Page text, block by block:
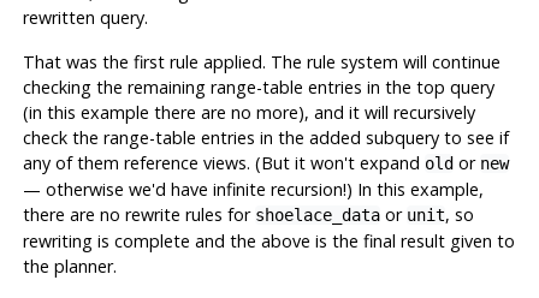
rewritten query.
That was the first rule applied. The rule system will continue
checking the remaining range-table entries in the top query
(in this example there are no more), and it will recursively
check the range-table entries in the added subquery to see if
any of them reference views. (But it won't expand oldor new
— otherwise we'd have infinite recursion!) In this example,
there are no rewrite rules for shoelace_dataor unit, so
rewriting is complete and the above is the final result given to
the planner.